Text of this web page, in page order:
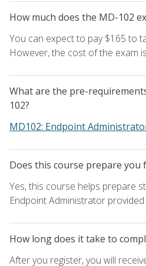
How much does the MD-102
You can expect to pay $165 to
However, the cost of the exam
What are the pre-
102?
MD102: Endpoint
Does this course prepare you
Yes, this course helps prepare
Endpoint Administrator
How long does it take to
After you register, you will